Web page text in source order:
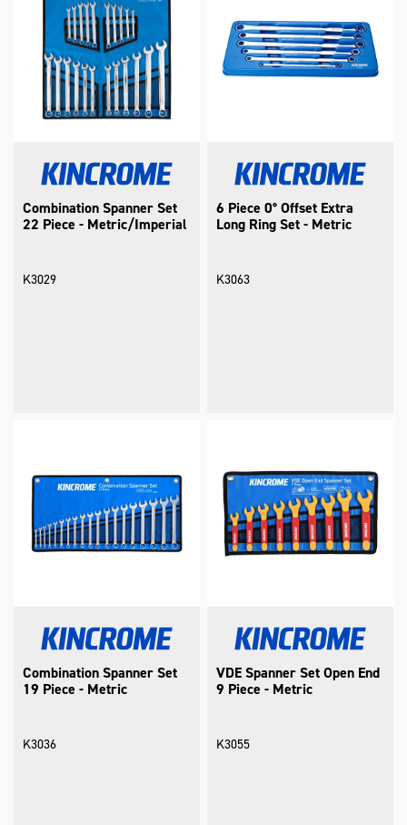
Combination Spanner Set
22 Piece - Metric/Imperial
K3029
6 Piece 0° Offset Extra
Long Ring Set - Metric
K3063
Combination Spanner Set
19 Piece - Metric
K3036
VDE Spanner Set Open End
9 Piece - Metric
K3055